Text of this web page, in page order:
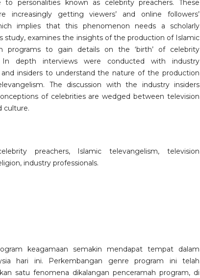
to personalities known as celebrity preachers. These
increasingly getting viewers’ and online followers’
implies that this phenomenon needs a scholarly
study, examines the insights of the production of Islamic
programs to gain details on the ‘birth’ of celebrity
depth interviews were conducted with industry
and insiders to understand the nature of the production
The discussion with the industry insiders
of celebrities are wedged between television
culture.
preachers, Islamic televangelism, television
industry professionals.
keagamaan semakin mendapat tempat dalam
hari ini. Perkembangan genre program ini telah
satu fenomena dikalangan penceramah program, di